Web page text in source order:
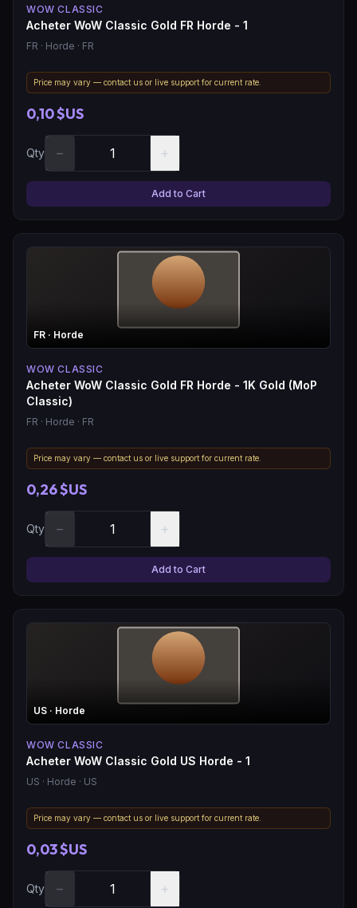
WOW CLASSIC
Acheter WoW Classic Gold FR Horde - 1
FR · Horde · FR
Price may vary — contact us or live support for current rate.
0,10 $US
Qty − +
Add to Cart
FR · Horde
WOW CLASSIC
Acheter WoW Classic Gold FR Horde - 1K Gold (MoP
Classic)
FR · Horde · FR
Price may vary — contact us or live support for current rate.
0,26 $US
Qty − +
Add to Cart
US · Horde
WOW CLASSIC
Acheter WoW Classic Gold US Horde - 1
US · Horde · US
Price may vary — contact us or live support for current rate.
0,03 $US
Qty − +